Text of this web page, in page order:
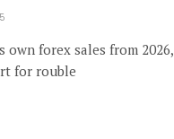
own forex sales from 2026,
for rouble